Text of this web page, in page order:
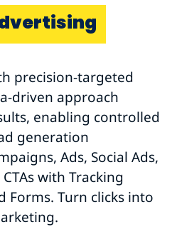
precision-targeted
driven approach
enabling controlled
generation
Ads, Social Ads,
with Tracking
Forms. Turn clicks into